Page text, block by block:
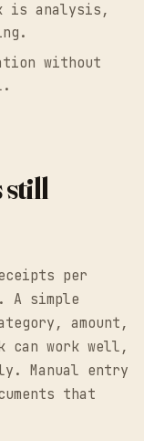
is analysis,
without
still
per
A simple
amount,
can work well,
Manual entry
that